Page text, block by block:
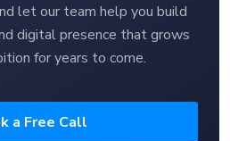
let our team help you build
digital presence that grows
for years to come.
a Free Call